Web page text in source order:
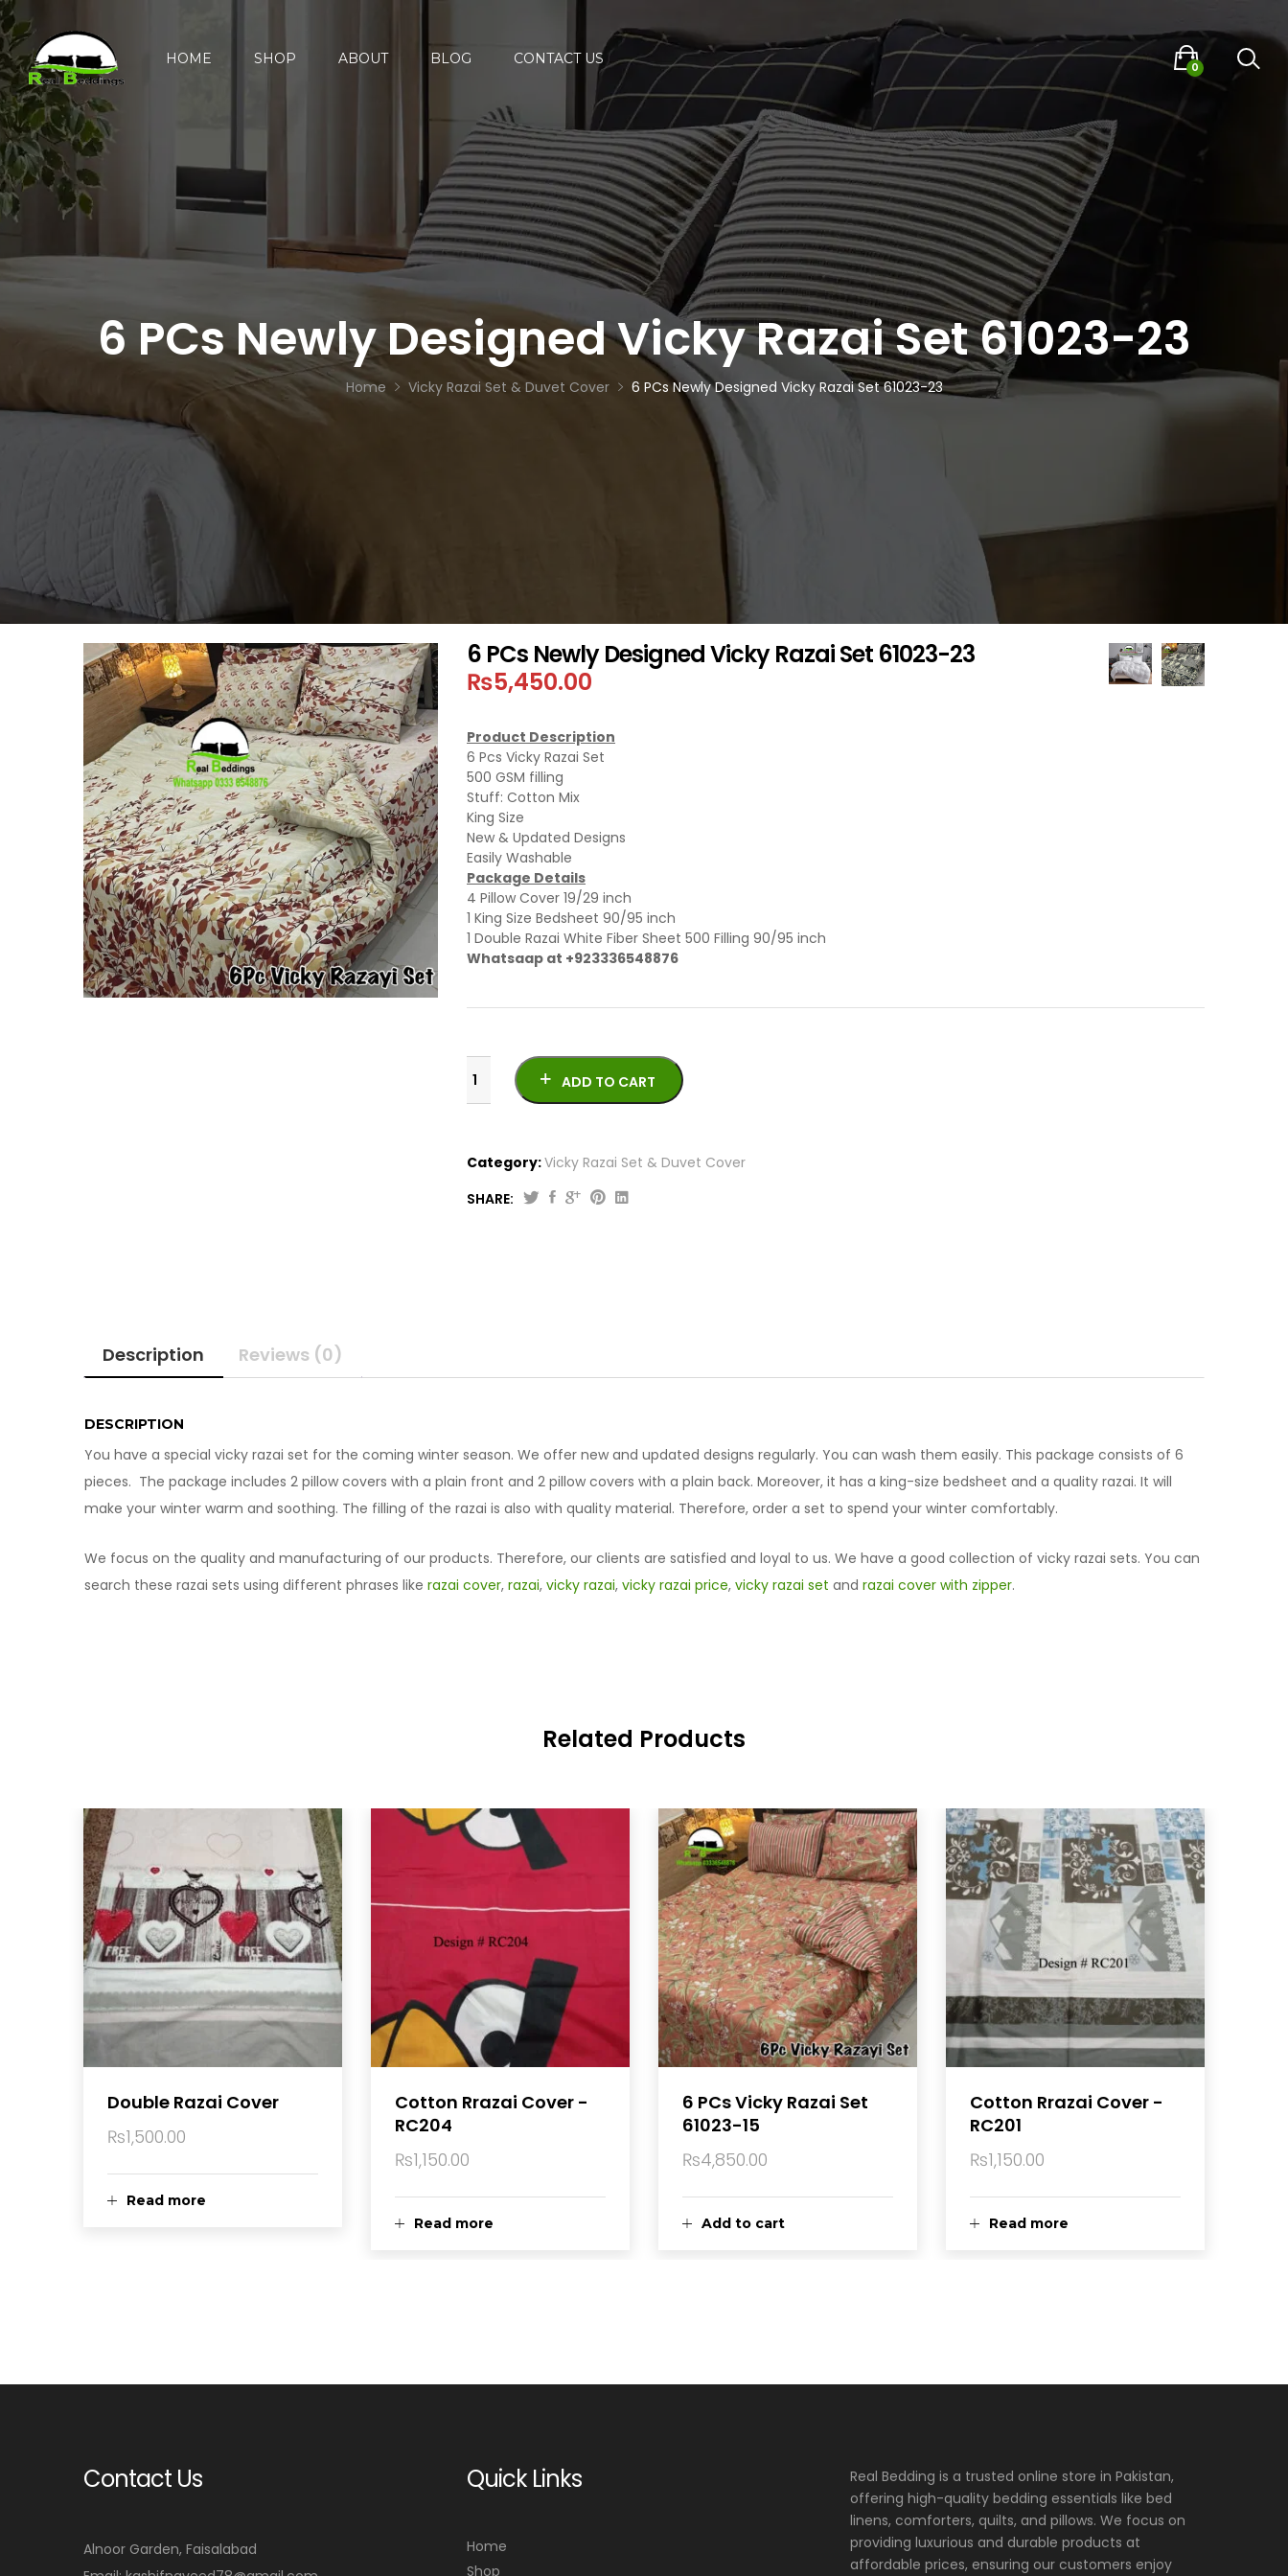
HOME SHOP ABOUT BLOG CONTACT US
0
6 PCs Newly Designed Vicky Razai Set 61023-23
Home Vicky Razai Set & Duvet Cover 6 PCs Newly Designed Vicky Razai Set 61023-23
6 PCs Newly Designed Vicky Razai Set 61023-23
₨5,450.00
Product Description
6 Pcs Vicky Razai Set
500 GSM filling
Stuff: Cotton Mix
King Size
New & Updated Designs
Easily Washable
Package Details
4 Pillow Cover 19/29 inch
1 King Size Bedsheet 90/95 inch
1 Double Razai White Fiber Sheet 500 Filling 90/95 inch
Whatsaap at +923336548876
61023-
ADD TO CART
Category:Vicky Razai Set & Duvet Cover
SHARE:
Description Reviews (0)
DESCRIPTION
You have a special vicky razai set for the coming winter season. We offer new and updated designs regularly. You can wash them easily. This package consists of 6
pieces. The package includes 2 pillow covers with a plain front and 2 pillow covers with a plain back. Moreover, it has a king-size bedsheet and a quality razai. It will
make your winter warm and soothing. The filling of the razai is also with quality material. Therefore, order a set to spend your winter comfortably.
We focus on the quality and manufacturing of our products. Therefore, our clients are satisfied and loyal to us. We have a good collection of vicky razai sets. You can
search these razai sets using different phrases like razai cover, razai, vicky razai, vicky razai price, vicky razai set and razai cover with zipper.
Related Products
Read more
Double Razai Cover
₨1,500.00
Read more
Cotton Rrazai Cover -
RC204
₨1,150.00
Add to cart
6 PCs Vicky Razai Set
61023-15
₨4,850.00
Read more
Cotton Rrazai Cover -
RC201
₨1,150.00
Contact Us
Alnoor Garden, Faisalabad
Quick Links
Home
Shop
Real Bedding is a trusted online store in Pakistan,
offering high-quality bedding essentials like bed
linens, comforters, quilts, and pillows. We focus on
providing luxurious and durable products at
affordable prices, ensuring our customers enjoy